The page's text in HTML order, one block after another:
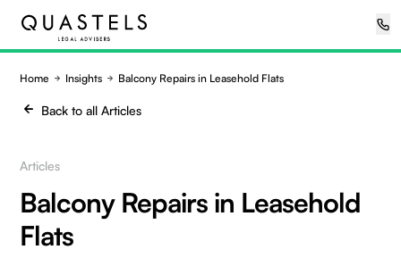
Home Insights Balcony Repairs in Leasehold Flats
Back to all Articles
Articles
Balcony Repairs in Leasehold
Flats